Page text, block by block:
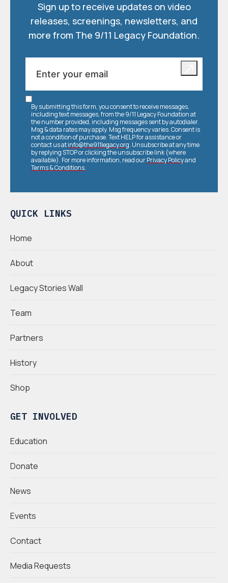
QUICK LINKS
Home
About
Legacy Stories Wall
Team
Partners
History
Shop
GET INVOLVED
Education
Donate
News
Events
Contact
Media Requests
Sign up to receive updates on video
releases, screenings, newsletters, and
more from The 9/11 Legacy Foundation.
By submitting this form, you consent to receive messages,
including text messages, from the 9/11 Legacy Foundation at
the number provided, including messages sent by autodialer.
Msg & data rates may apply. Msg frequency varies. Consent is
not a condition of purchase. Text HELP for assistance or
contact us atinfo@the911legacy.org. Unsubscribe at any time
by replying STOP or clicking the unsubscribe link (where
available). For more information, read ourPrivacy Policyand
Terms & Conditions.